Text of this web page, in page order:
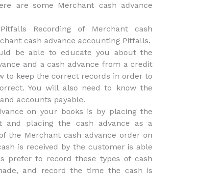
are some Merchant cash advance
Recording of Merchant cash
cash advance accounting Pitfalls.
be able to educate you about the
and a cash advance from a credit
to keep the correct records in order to
You will also need to know the
accounts payable.
on your books is by placing the
placing the cash advance as a
the Merchant cash advance order on
is received by the customer is able
prefer to record these types of cash
and record the time the cash is